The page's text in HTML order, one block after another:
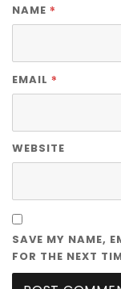
NAME *
EMAIL *
WEBSITE
SAVE MY NAME,
FOR THE NEXT